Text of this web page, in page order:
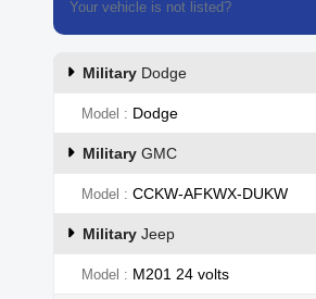
Your vehicle is not listed?
Military Dodge
Model Dodge
Military GMC
Model CCKW-AFKWX-DUKW
Military Jeep
Model M201 24 volts